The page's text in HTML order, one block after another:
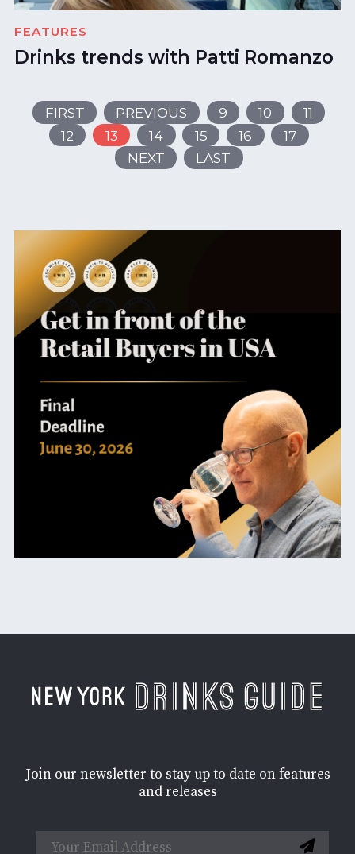
FEATURES
Drinks trends with Patti Romanzo
FIRST PREVIOUS 9 10
11
12
13 14 15 16
17
NEXT
LAST
Join our newsletter to stay up to date on features
and releases